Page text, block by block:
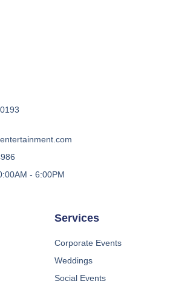
Services
Corporate Events
Weddings
Social Events
- 6:00PM